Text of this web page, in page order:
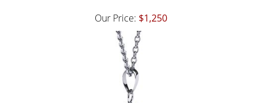
Our Price: $1,250